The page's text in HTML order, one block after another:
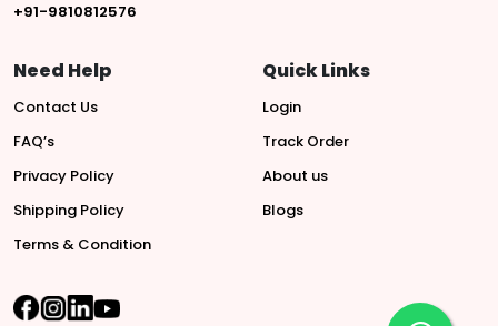
+91-9810812576
Need Help
Contact Us
FAQ’s
Privacy Policy
Shipping Policy
Terms & Condition
Quick Links
Login
Track Order
About us
Blogs